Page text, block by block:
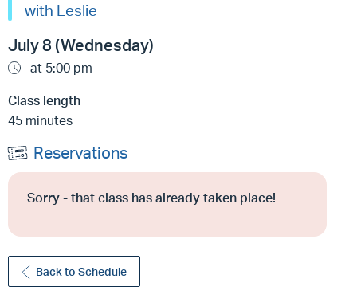
with Leslie
July 8 (Wednesday)
at 5:00 pm
Class length
45 minutes
Reservations
Sorry - that class has already taken place!
Back to Schedule